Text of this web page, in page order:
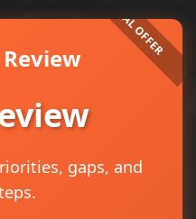
gaps, and